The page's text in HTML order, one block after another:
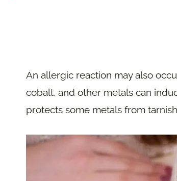
An allergic reaction may also
cobalt, and other metals can
protects some metals from